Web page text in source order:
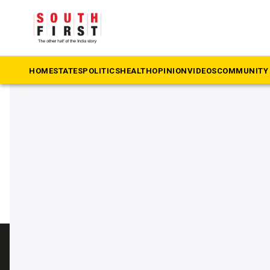
HOMESTATESPOLITICSHEALTHOPINIONVIDEOSCOMMUNITY
The South First » Ramanathapuram
#Ramanathapuram